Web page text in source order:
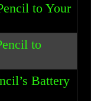
to Your
to
Battery